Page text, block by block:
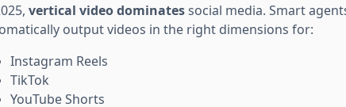
vertical video dominatessocial media. Smart
output videos in the right dimensions for:
Instagram Reels
TikTok
YouTube Shorts